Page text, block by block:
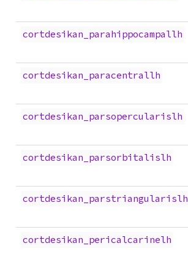
cortdesikan_parahippocampallh
cortdesikan_paracentrallh
cortdesikan_parsopercularislh
cortdesikan_parsorbitalislh
cortdesikan_parstriangularislh
cortdesikan_pericalcarinelh